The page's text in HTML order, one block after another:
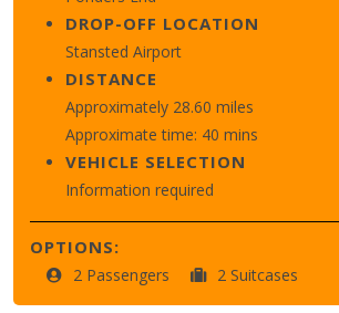
DROP-OFF LOCATION
Stansted Airport
DISTANCE
Approximately 28.60 miles
Approximate time: 40 mins
VEHICLE SELECTION
Information required
OPTIONS:
2 Passengers 2 Suitcases